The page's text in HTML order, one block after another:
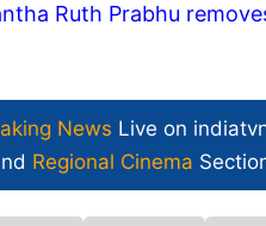
Ruth Prabhu
News Live on
Regional Cinema